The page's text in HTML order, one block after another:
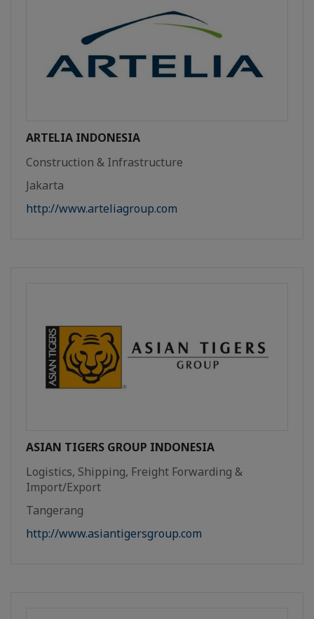
ARTELIA INDONESIA
Construction & Infrastructure
Jakarta
http://www.arteliagroup.com
ASIAN TIGERS GROUP INDONESIA
Logistics, Shipping, Freight Forwarding &
Import/Export
Tangerang
http://www.asiantigersgroup.com